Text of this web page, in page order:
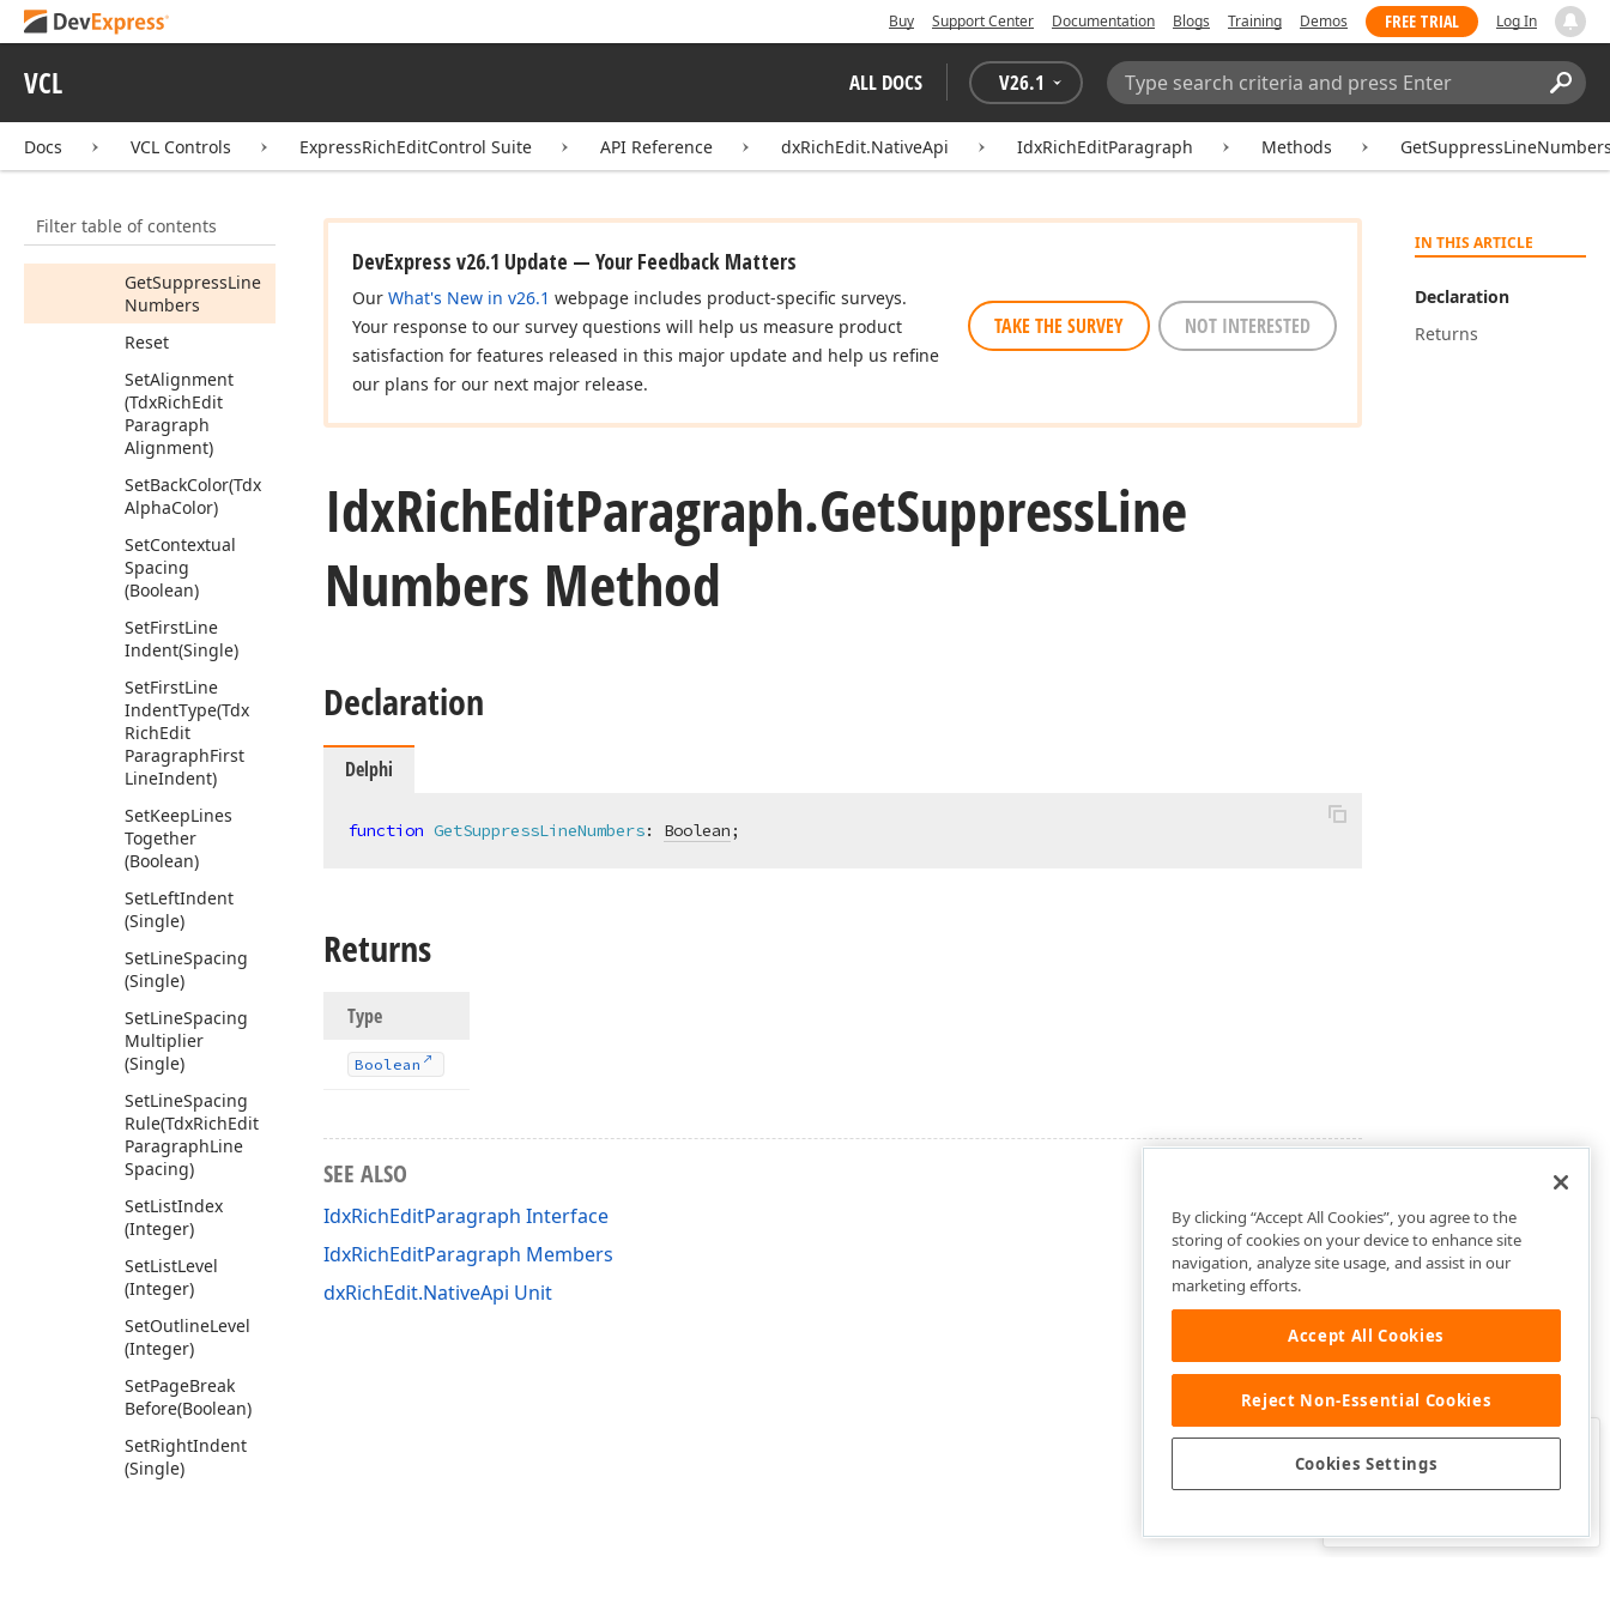
Buy Support Center Documentation Blogs Training Demos FREE TRIAL Log In
VCL ALL DOCS V26.1
Search:
Docs VCL Controls ExpressRichEditControl Suite API Reference dxRichEdit.NativeApi IdxRichEditParagraph Methods
Filter table of contents
GetRange
GetRightIndent
GetSpacing
Before
GetSuppress
Hyphenation
GetSuppressLine
Numbers
Reset
SetAlignment
(TdxRichEdit
Paragraph
Alignment)
SetBackColor(Tdx
AlphaColor)
SetContextual
Spacing
(Boolean)
SetFirstLine
Indent(Single)
SetFirstLine
IndentType(Tdx
RichEdit
ParagraphFirst
LineIndent)
SetKeepLines
Together
(Boolean)
SetLeftIndent
(Single)
SetLineSpacing
(Single)
SetLineSpacing
Multiplier
(Single)
SetLineSpacing
Rule(TdxRichEdit
ParagraphLine
Spacing)
SetListIndex
(Integer)
SetListLevel
(Integer)
SetOutlineLevel
(Integer)
SetPageBreak
Before(Boolean)
SetRightIndent
(Single)
IN THIS ARTICLE
Declaration
Returns
DevExpress v26.1 Update — Your Feedback Matters
Our What's New in v26.1 webpage includes product-specific surveys.
Your response to our survey questions will help us measure product
satisfaction for features released in this major update and help us refine
our plans for our next major release.
TAKE THE SURVEY NOT INTERESTED
IdxRichEditParagraph.GetSuppressLine
Numbers Method
Declaration
Delphi
function GetSuppressLineNumbers: Boolean;
Returns
Type
Boolean
SEE ALSO
IdxRichEditParagraph Interface
IdxRichEditParagraph Members
dxRichEdit.NativeApi Unit
Was this page helpful?
By clicking “Accept All Cookies”, you agree to the
storing of cookies on your device to enhance site
navigation, analyze site usage, and assist in our
marketing efforts.
Accept All Cookies
Reject Non-Essential Cookies
Cookies Settings